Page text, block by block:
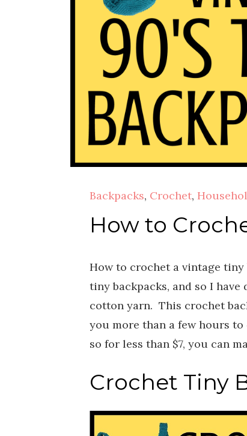
Backpacks, Crochet,
How to
How to crochet a vintage tiny
tiny backpacks, and so I
cotton yarn. This crochet
you more than a few hours
so for less than $7, you can
Crochet Tiny